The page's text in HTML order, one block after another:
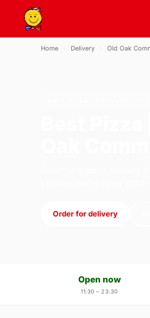
Home Delivery Old Oak
Order for delivery
Open now
11:30 – 23:30